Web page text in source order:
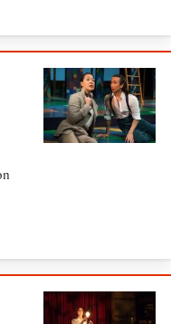
theaters in April